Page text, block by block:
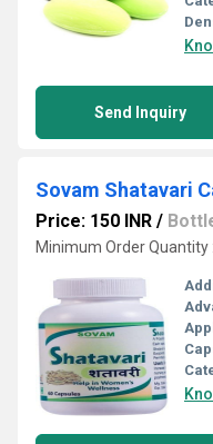
Send Inquiry
Sovam Shatavari
Price: 150 INR /
Minimum Order Quantity